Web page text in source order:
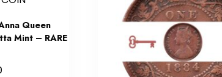
Queen
Mint – RARE